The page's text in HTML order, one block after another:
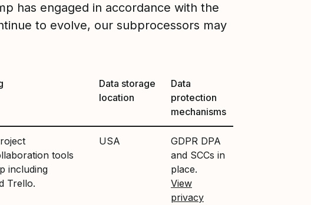
has engaged in accordance with the
to evolve, our subprocessors may
Data storage
location
Data
protection
mechanisms
tools
including
Trello.
USA
GDPR DPA
and SCCs in
place.
View
privacy